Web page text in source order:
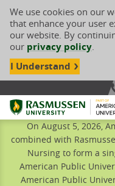
We use cookies on our
that enhance your user
our website. By
our privacy policy.
I Understand
Rasmussen University
On August 5, 2026,
combined with
Nursing to form a
American Public
American Public